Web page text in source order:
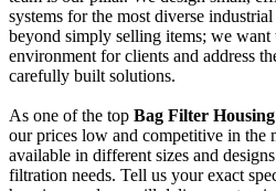
systems for the most diverse
beyond simply selling items; we want
environment for clients and address
carefully built solutions.
As one of the top Bag Filter
our prices low and competitive in the
available in different sizes and
filtration needs. Tell us your exact